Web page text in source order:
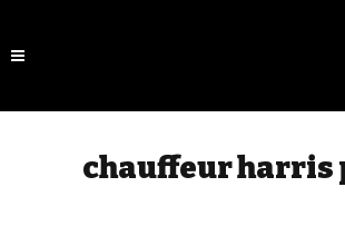
chauffeur harris